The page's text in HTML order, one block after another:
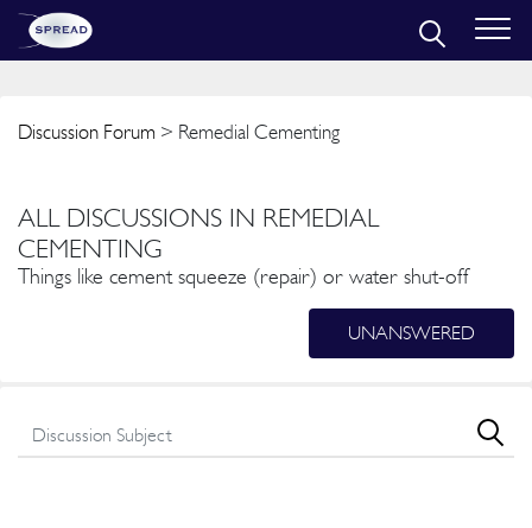
Discussion Forum > Remedial Cementing
ALL DISCUSSIONS IN REMEDIAL
CEMENTING
Things like cement squeeze (repair) or water shut-off
UNANSWERED